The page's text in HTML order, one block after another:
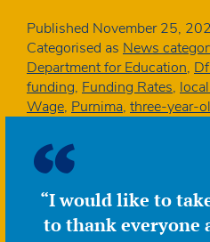
Published November 25,
Categorised as News
Department for Education,
funding, Funding Rates,
Wage, Purnima, three-year-
“I would like to
to thank everyone